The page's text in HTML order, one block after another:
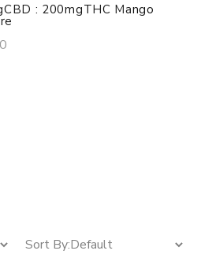
: 200mgTHC Mango